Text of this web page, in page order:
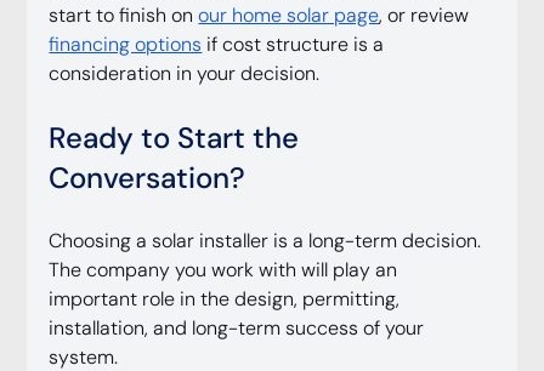
start to finish on our home solar page, or review
financing options if cost structure is a
consideration in your decision.
Ready to Start the
Conversation?
Choosing a solar installer is a long-term decision.
The company you work with will play an
important role in the design, permitting,
installation, and long-term success of your
system.